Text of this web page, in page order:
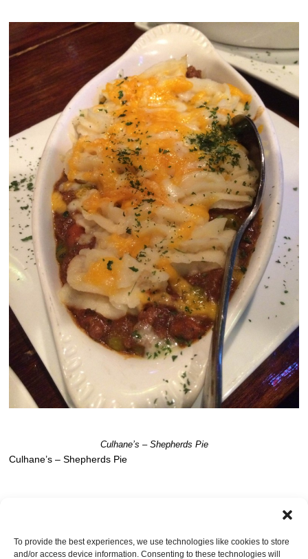
To provide the best experiences, we use technologies like cookies to store
and/or access device information. Consenting to these technologies will
Culhane’s – Shepherds Pie
Culhane’s – Shepherds Pie